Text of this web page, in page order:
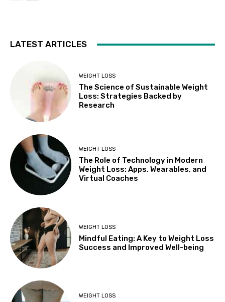
LATEST ARTICLES
WEIGHT LOSS
The Science of Sustainable Weight
Loss: Strategies Backed by
Research
WEIGHT LOSS
The Role of Technology in Modern
Weight Loss: Apps, Wearables, and
Virtual Coaches
WEIGHT LOSS
Mindful Eating: A Key to Weight Loss
Success and Improved Well-being
WEIGHT LOSS